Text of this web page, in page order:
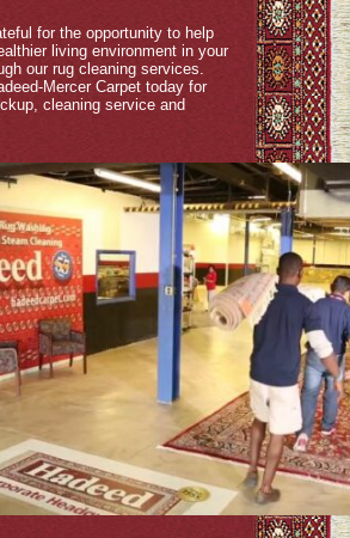
for the opportunity to help
living environment in your
our rug cleaning services.
Mercer Carpet today for
cleaning service and